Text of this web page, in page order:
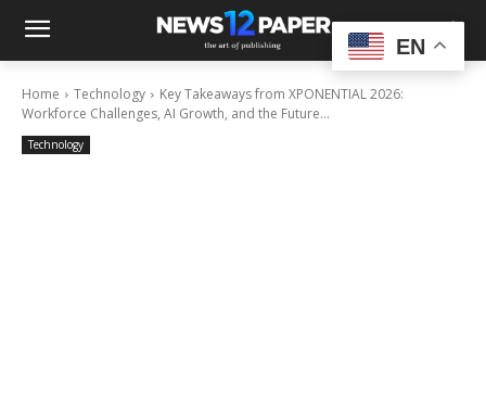
Home Technology
Key Takeaways from XPONENTIAL 2026:
Workforce Challenges, AI Growth, and the Future...
Technology
EN